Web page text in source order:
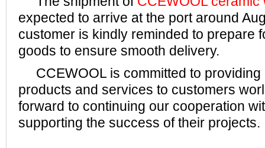
expected to arrive at the port around
customer is kindly reminded to prepare
goods to ensure smooth delivery.
CCEWOOL is committed to providing
products and services to customers
forward to continuing our cooperation
supporting the success of their projects.